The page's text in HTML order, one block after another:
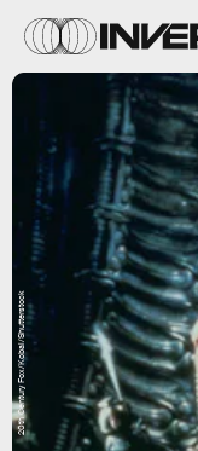
20th Century Fox/Kobal/Shutterstock